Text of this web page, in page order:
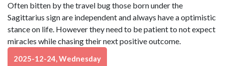
Often bitten by the travel bug those born under the
Sagittarius sign are independent and always have a optimistic
stance on life. However they need to be patient to not expect
miracles while chasing their next positive outcome.
2025-12-24, Wednesday